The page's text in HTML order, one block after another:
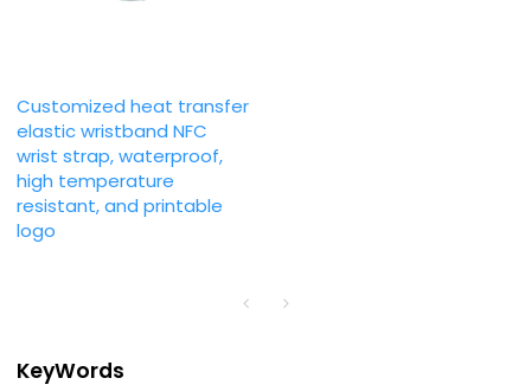
Customized heat transfer
elastic wristband NFC
wrist strap, waterproof,
high temperature
resistant, and printable
logo
KeyWords